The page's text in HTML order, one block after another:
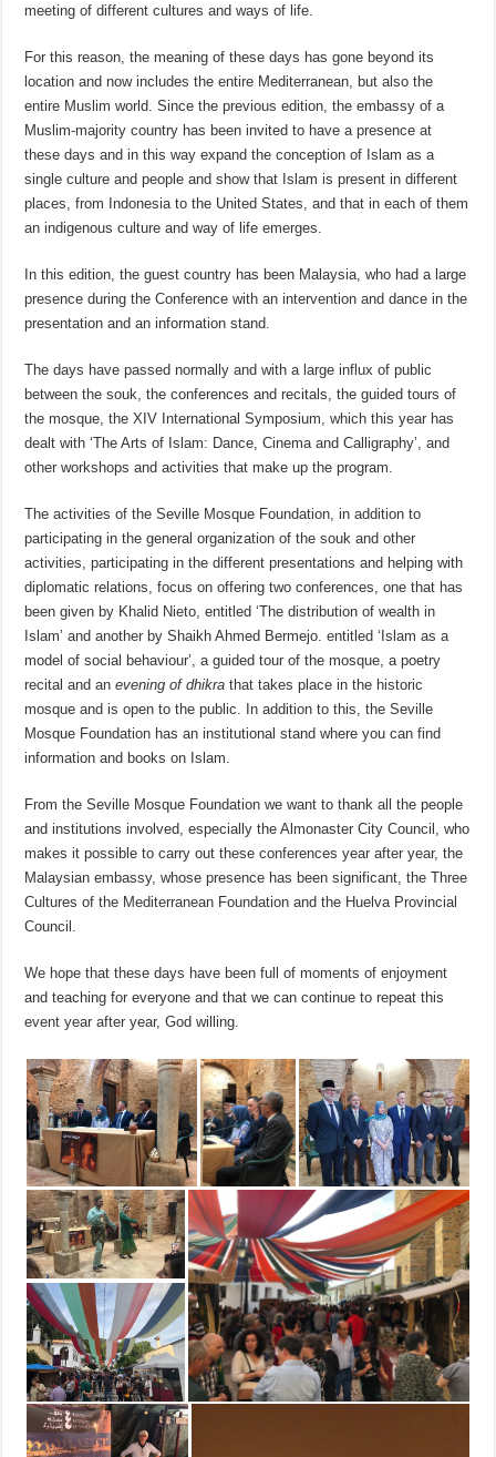
meeting of different cultures and ways of life.
For this reason, the meaning of these days has gone beyond its
location and now includes the entire Mediterranean, but also the
entire Muslim world. Since the previous edition, the embassy of a
Muslim-majority country has been invited to have a presence at
these days and in this way expand the conception of Islam as a
single culture and people and show that Islam is present in different
places, from Indonesia to the United States, and that in each of them
an indigenous culture and way of life emerges.
In this edition, the guest country has been Malaysia, who had a large
presence during the Conference with an intervention and dance in the
presentation and an information stand.
The days have passed normally and with a large influx of public
between the souk, the conferences and recitals, the guided tours of
the mosque, the XIV International Symposium, which this year has
dealt with ‘The Arts of Islam: Dance, Cinema and Calligraphy’, and
other workshops and activities that make up the program.
The activities of the Seville Mosque Foundation, in addition to
participating in the general organization of the souk and other
activities, participating in the different presentations and helping with
diplomatic relations, focus on offering two conferences, one that has
been given by Khalid Nieto, entitled ‘The distribution of wealth in
Islam’ and another by Shaikh Ahmed Bermejo. entitled ‘Islam as a
model of social behaviour’, a guided tour of the mosque, a poetry
recital and anevening of dhikra that takes place in the historic
mosque and is open to the public. In addition to this, the Seville
Mosque Foundation has an institutional stand where you can find
information and books on Islam.
From the Seville Mosque Foundation we want to thank all the people
and institutions involved, especially the Almonaster City Council, who
makes it possible to carry out these conferences year after year, the
Malaysian embassy, whose presence has been significant, the Three
Cultures of the Mediterranean Foundation and the Huelva Provincial
Council.
We hope that these days have been full of moments of enjoyment
and teaching for everyone and that we can continue to repeat this
event year after year, God willing.